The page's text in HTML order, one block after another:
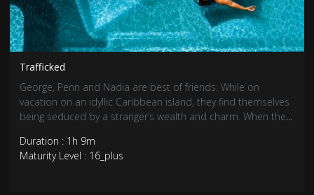
Trafficked
George, Penn and Nadia are best of friends. While on
vacation on an idyllic Caribbean island, they find themselves
being seduced by a stranger’s wealth and charm. When the
that they are pawns in a deadly game.
Duration : 1h 9m
Maturity Level : 16_plus